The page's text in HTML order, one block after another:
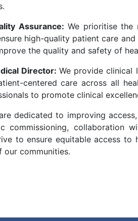
Assurance: We prioritise the
high-quality patient care
the quality and safety of
Director:We provide clinical
centered care across all
to promote clinical
dedicated to improving
commissioning, collaboration
to ensure equitable access
our communities.